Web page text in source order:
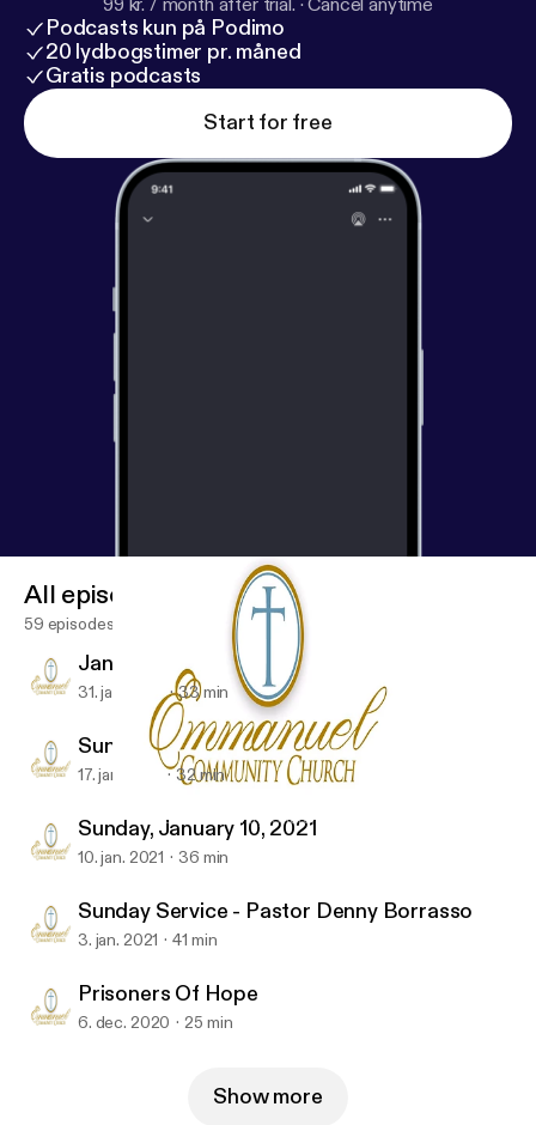
99 kr. / month after trial. ·Cancel anytime
Podcasts kun på Podimo
20 lydbogstimer pr. måned
Gratis podcasts
Start for free
Emmanuel Community-Church
All episodes
59 episodes
January 31, 2021
31. jan. 2021 33 min
Sunday Service 01-17-2021
17. jan. 2021 32 min
Sunday, January 10, 2021
10. jan. 2021 36 min
Sunday Service - Pastor Denny Borrasso
3. jan. 2021 41 min
Prisoners Of Hope
6. dec. 2020 25 min
Show more